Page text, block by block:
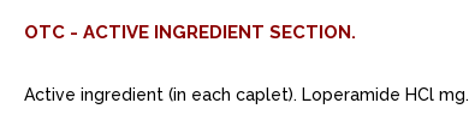
OTC - ACTIVE INGREDIENT SECTION.
Active ingredient (in each caplet). Loperamide HCl mg.